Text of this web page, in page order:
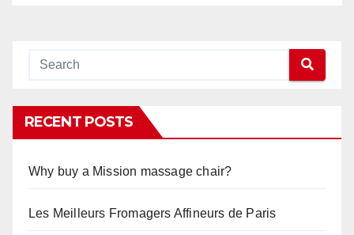
RECENT POSTS
Why buy a Mission massage chair?
Les Meilleurs Fromagers Affineurs de Paris